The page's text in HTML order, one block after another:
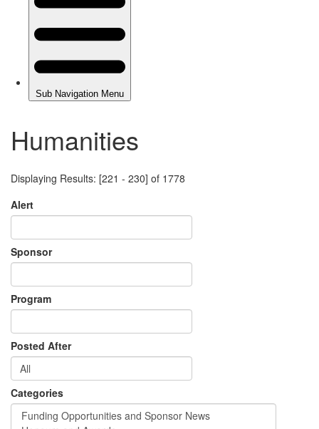
Humanities
Displaying Results: [221 - 230] of 1778
Alert
Sponsor
Program
Posted After
Categories